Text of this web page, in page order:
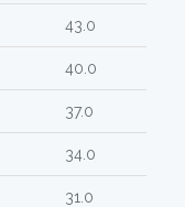
43.0
40.0
37.0
34.0
31.0